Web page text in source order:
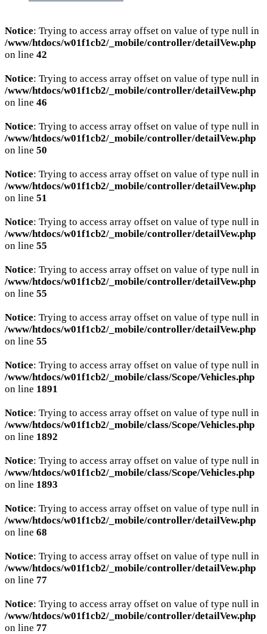
Notice: Trying to access array offset on value of type null in
/www/htdocs/w01f1cb2/_mobile/controller/detailVew.php
on line 42
Notice: Trying to access array offset on value of type null in
/www/htdocs/w01f1cb2/_mobile/controller/detailVew.php
on line 46
Notice: Trying to access array offset on value of type null in
/www/htdocs/w01f1cb2/_mobile/controller/detailVew.php
on line 50
Notice: Trying to access array offset on value of type null in
/www/htdocs/w01f1cb2/_mobile/controller/detailVew.php
on line 51
Notice: Trying to access array offset on value of type null in
/www/htdocs/w01f1cb2/_mobile/controller/detailVew.php
on line 55
Notice: Trying to access array offset on value of type null in
/www/htdocs/w01f1cb2/_mobile/controller/detailVew.php
on line 55
Notice: Trying to access array offset on value of type null in
/www/htdocs/w01f1cb2/_mobile/controller/detailVew.php
on line 55
Notice: Trying to access array offset on value of type null in
/www/htdocs/w01f1cb2/_mobile/class/Scope/Vehicles.php
on line 1891
Notice: Trying to access array offset on value of type null in
/www/htdocs/w01f1cb2/_mobile/class/Scope/Vehicles.php
on line 1892
Notice: Trying to access array offset on value of type null in
/www/htdocs/w01f1cb2/_mobile/class/Scope/Vehicles.php
on line 1893
Notice: Trying to access array offset on value of type null in
/www/htdocs/w01f1cb2/_mobile/controller/detailVew.php
on line 68
Notice: Trying to access array offset on value of type null in
/www/htdocs/w01f1cb2/_mobile/controller/detailVew.php
on line 77
Notice: Trying to access array offset on value of type null in
/www/htdocs/w01f1cb2/_mobile/controller/detailVew.php
on line 77